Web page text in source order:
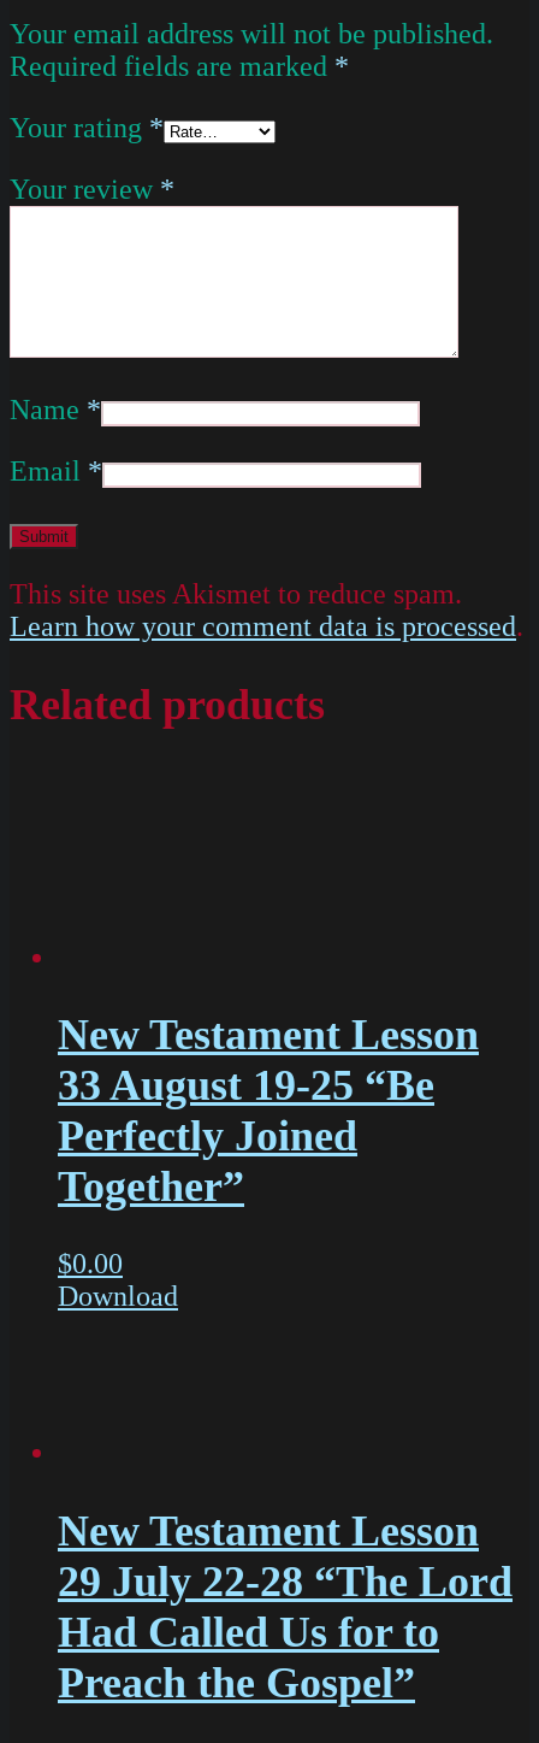
Your email address will not be published.
Required fields are marked *
Your rating *
Your review *
Name *
Email *
This site uses Akismet to reduce spam.
Learn how your comment data is processed.
Related products
New Testament Lesson
33 August 19-25 “Be
Perfectly Joined
Together”
$0.00
Download
New Testament Lesson
29 July 22-28 “The Lord
Had Called Us for to
Preach the Gospel”